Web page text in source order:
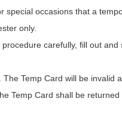
occasions that a
only.
carefully, fill out
Temp Card will be
Temp Card shall be